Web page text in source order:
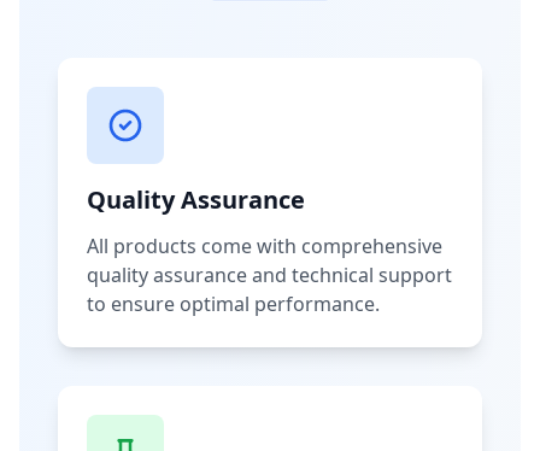
Quality Assurance
All products come with comprehensive
quality assurance and technical support
to ensure optimal performance.